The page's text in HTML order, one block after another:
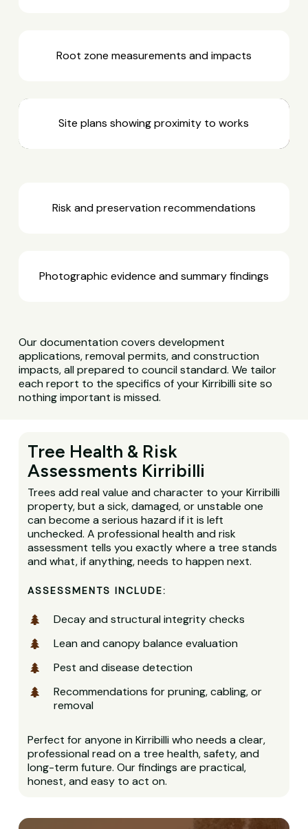
Root zone measurements and impacts
Site plans showing proximity to works
Risk and preservation recommendations
Photographic evidence and summary findings
Our documentation covers development
applications, removal permits, and construction
impacts, all prepared to council standard. We tailor
each report to the specifics of your Kirribilli site so
nothing important is missed.
Tree Health & Risk
Assessments Kirribilli
Trees add real value and character to your Kirribilli
property, but a sick, damaged, or unstable one
can become a serious hazard if it is left
unchecked. A professional health and risk
assessment tells you exactly where a tree stands
and what, if anything, needs to happen next.
ASSESSMENTS INCLUDE:
Decay and structural integrity checks
Lean and canopy balance evaluation
Pest and disease detection
Recommendations for pruning, cabling, or
removal
Perfect for anyone in Kirribilli who needs a clear,
professional read on a tree health, safety, and
long-term future. Our findings are practical,
honest, and easy to act on.